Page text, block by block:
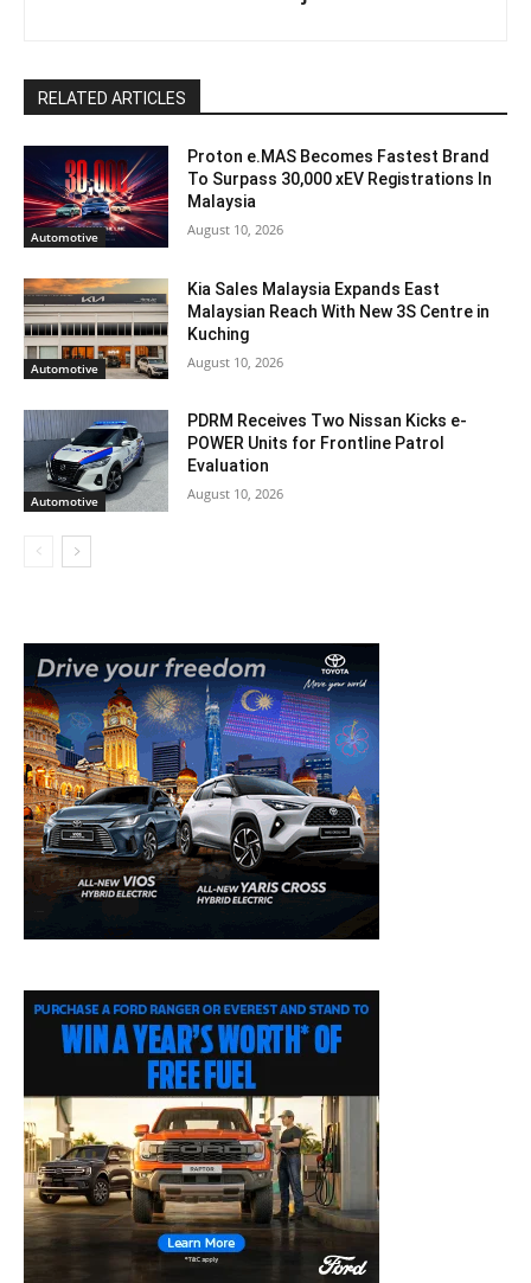
RELATED ARTICLES
Automotive
Proton e.MAS Becomes Fastest Brand
To Surpass 30,000 xEV Registrations In
Malaysia
August 10, 2026
Automotive
Kia Sales Malaysia Expands East
Malaysian Reach With New 3S Centre in
Kuching
August 10, 2026
Automotive
PDRM Receives Two Nissan Kicks e-
POWER Units for Frontline Patrol
Evaluation
August 10, 2026